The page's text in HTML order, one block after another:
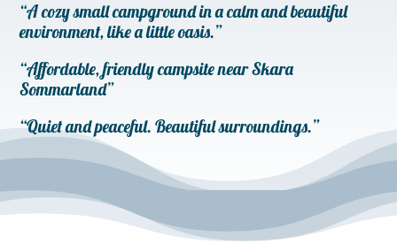
“A cozy small campground in a calm and beautiful
environment, like a little oasis.”
“Affordable, friendly campsite near Skara
Sommarland”
“Quiet and peaceful. Beautiful surroundings.”